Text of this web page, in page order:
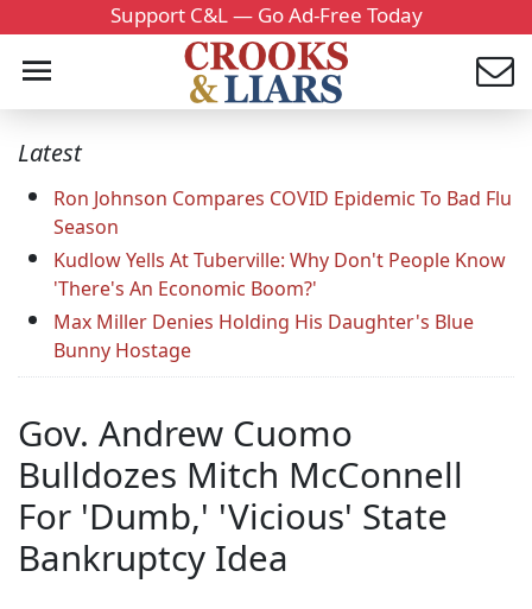
Support C&L — Go Ad-Free Today
Latest
Ron Johnson Compares COVID Epidemic To Bad Flu
Season
Kudlow Yells At Tuberville: Why Don't People Know
'There's An Economic Boom?'
Max Miller Denies Holding His Daughter's Blue
Bunny Hostage
Gov. Andrew Cuomo
Bulldozes Mitch McConnell
For 'Dumb,' 'Vicious' State
Bankruptcy Idea